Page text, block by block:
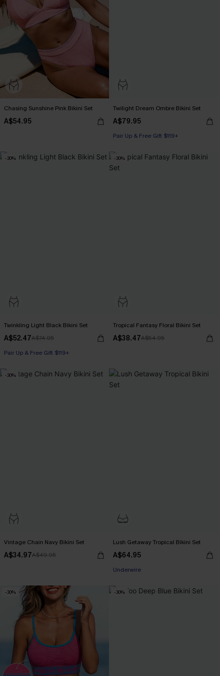
Chasing Sunshine Pink Bikini Set
A$54.95
Twilight Dream Ombre Bikini Set
A$79.95
Pair Up & Free Gift $119+
-30%
Twinkling Light Black Bikini Set
A$52.47A$74.95
Pair Up & Free Gift $119+
-30%
Tropical Fantasy Floral Bikini Set
A$38.47A$54.95
-30%
Vintage Chain Navy Bikini Set
A$34.97A$49.95
Lush Getaway Tropical Bikini Set
A$64.95
Pair Up & Free Gift $119+
Underwire
-30% -30%